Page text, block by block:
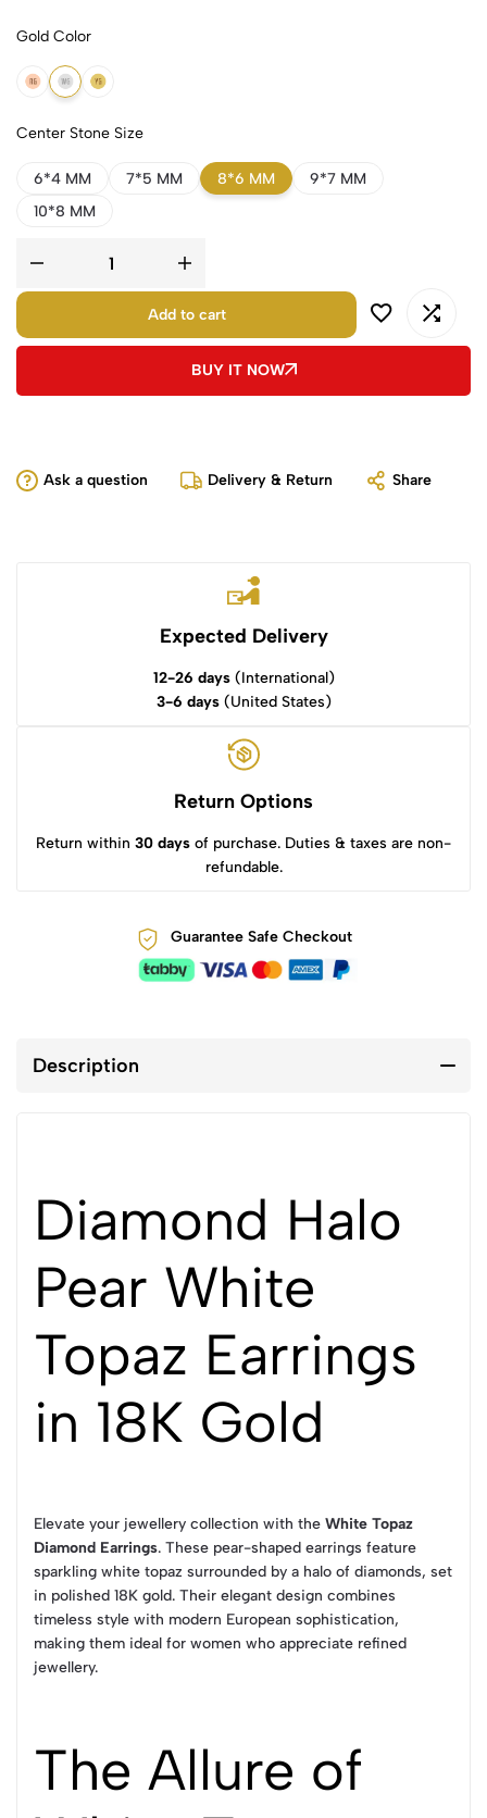
Gold Color
18k Rose Gold
18k White Gold
18k Yellow Gold
Center Stone Size
6*4 MM 7*5 MM 8*6 MM
9*7 MM
10*8 MM
Add to cart
BUY IT NOW
Ask a question Delivery & Return Share
Expected Delivery
12-26 days(International)
3-6 days(United States)
Return Options
Return within 30 days of purchase. Duties & taxes are non-
refundable.
Guarantee Safe Checkout
Description
Diamond Halo
Pear White
Topaz Earrings
in 18K Gold
Elevate your jewellery collection with the White Topaz
Diamond Earrings. These pear-shaped earrings feature
sparkling white topaz surrounded by a halo of diamonds, set
in polished 18K gold. Their elegant design combines
timeless style with modern European sophistication,
making them ideal for women who appreciate refined
jewellery.
The Allure of